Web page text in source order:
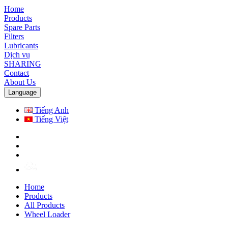
Home
Products
Spare Parts
Filters
Lubricants
Dịch vụ
SHARING
Contact
About Us
Language
Tiếng Anh
Tiếng Việt
Home
Products
All Products
Wheel Loader